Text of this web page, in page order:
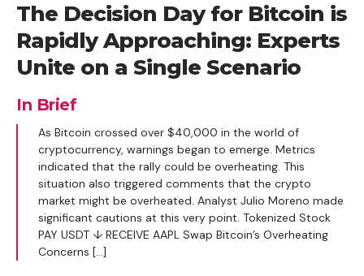
The Decision Day for Bitcoin is
Rapidly Approaching: Experts
Unite on a Single Scenario
In Brief
As Bitcoin crossed over $40,000 in the world of
cryptocurrency, warnings began to emerge. Metrics
indicated that the rally could be overheating. This
situation also triggered comments that the crypto
market might be overheated. Analyst Julio Moreno made
significant cautions at this very point. Tokenized Stock
PAY USDT ↓ RECEIVE AAPL Swap Bitcoin’s Overheating
Concerns […]